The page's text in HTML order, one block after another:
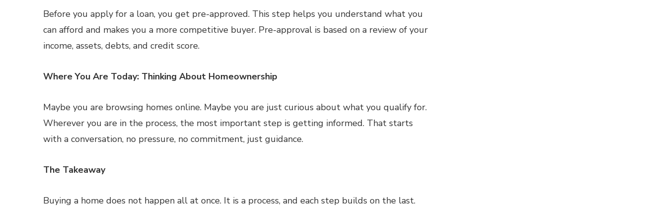
Before you apply for a loan, you get pre-approved. This step helps you understand what you
can afford and makes you a more competitive buyer. Pre-approval is based on a review of your
income, assets, debts, and credit score.
Where You Are Today: Thinking About Homeownership
Maybe you are browsing homes online. Maybe you are just curious about what you qualify for.
Wherever you are in the process, the most important step is getting informed. That starts
with a conversation, no pressure, no commitment, just guidance.
The Takeaway
Buying a home does not happen all at once. It is a process, and each step builds on the last.